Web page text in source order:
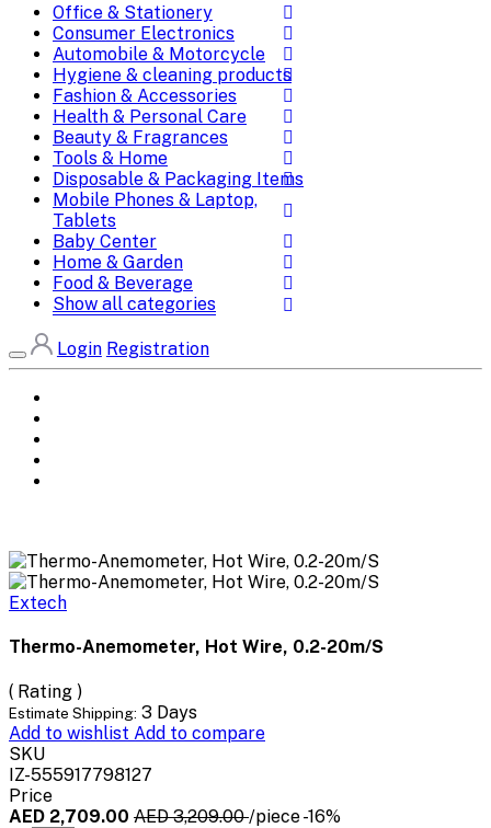
Office & Stationery
Consumer Electronics
Automobile & Motorcycle
Hygiene & cleaning products
Fashion & Accessories
Health & Personal Care
Beauty & Fragrances
Tools & Home
Disposable & Packaging Items
Mobile Phones & Laptop,
Tablets
Baby Center
Home & Garden
Food & Beverage
Show all categories
Login Registration
Extech
Thermo-Anemometer, Hot Wire, 0.2-20m/S
( Rating )
Estimate Shipping: 3 Days
Add to wishlist Add to compare
SKU
IZ-555917798127
Price
AED 2,709.00 AED 3,209.00/piece-16%